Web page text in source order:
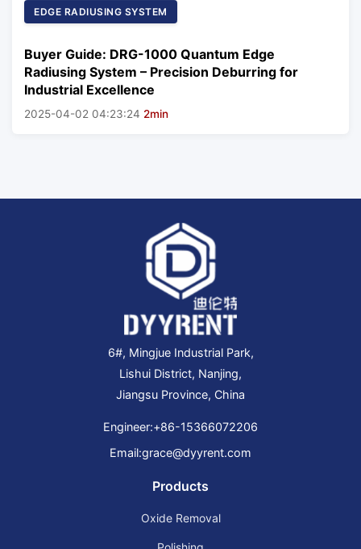
EDGE RADIUSING SYSTEM
Buyer Guide: DRG-1000 Quantum Edge
Radiusing System – Precision Deburring for
Industrial Excellence
2025-04-02 04:23:24 2min
6#, Mingjue Industrial Park,
Lishui District, Nanjing,
Jiangsu Province, China
Engineer:+86-15366072206
Email:grace@dyyrent.com
Products
Oxide Removal